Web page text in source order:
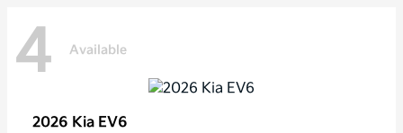
4 Available
2026 Kia EV6